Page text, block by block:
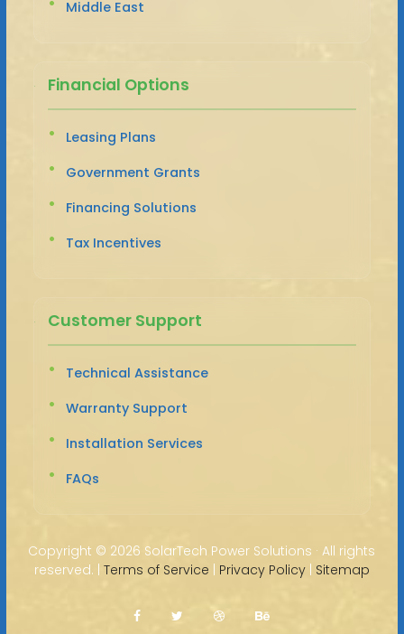
Middle East
Financial Options
Leasing Plans
Government Grants
Financing Solutions
Tax Incentives
Customer Support
Technical Assistance
Warranty Support
Installation Services
FAQs
Copyright © 2026 SolarTech Power Solutions · All rights
reserved. | Terms of Service | Privacy Policy| Sitemap